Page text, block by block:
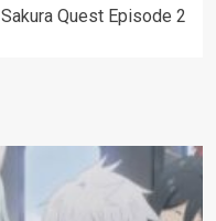
Sakura Quest Episode 2